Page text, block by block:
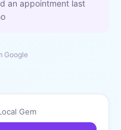
an appointment last
Google
Gem